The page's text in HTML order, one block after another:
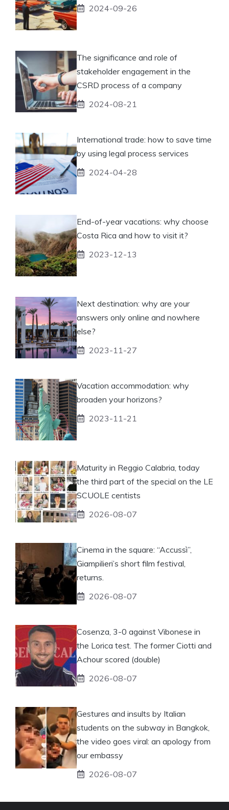
2024-09-26
The significance and role of
stakeholder engagement in the
CSRD process of a company
2024-08-21
International trade: how to save time
by using legal process services
2024-04-28
End-of-year vacations: why choose
Costa Rica and how to visit it?
2023-12-13
Next destination: why are your
answers only online and nowhere
else?
2023-11-27
Vacation accommodation: why
broaden your horizons?
2023-11-21
Maturity in Reggio Calabria, today
the third part of the special on the LE
SCUOLE centists
2026-08-07
Cinema in the square: “Accussì”,
Giampilieri’s short film festival,
returns.
2026-08-07
Cosenza, 3-0 against Vibonese in
the Lorica test. The former Ciotti and
Achour scored (double)
2026-08-07
Gestures and insults by Italian
students on the subway in Bangkok,
the video goes viral: an apology from
our embassy
2026-08-07